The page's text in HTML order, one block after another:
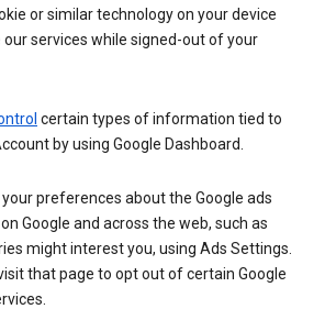
or similar technology on your device
our services while signed-out of your
certain types of information tied to
by using Google Dashboard.
your preferences about the Google ads
Google and across the web, such as
might interest you, using Ads Settings.
that page to opt out of certain Google